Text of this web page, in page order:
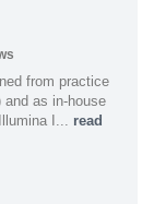
from practice
as in-house
I... read